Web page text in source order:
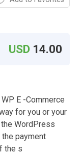
USD 14.00
E -Commerce
for you or your
WordPress
payment
the s